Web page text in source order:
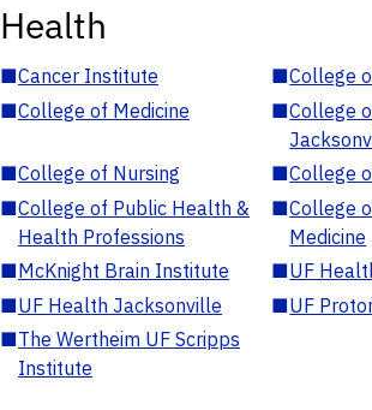
Health
■Cancer Institute ■College
■College of Medicine ■College
■College of Nursing ■College
■College of Public Health &
Health Professions
■College
Medicine
■McKnight Brain Institute ■UF
■UF Health Jacksonville ■UF
■The Wertheim UF Scripps
Institute